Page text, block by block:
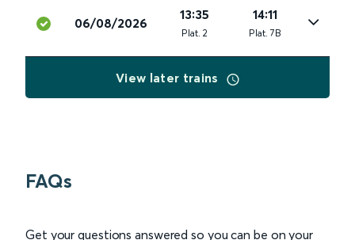
06/08/2026
13:35
Plat. 2
14:11
Plat. 7B
View later trains
FAQs
Get your questions answered so you can be on your